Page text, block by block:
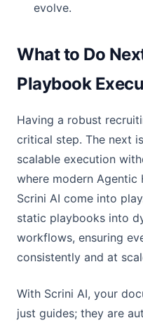
evolve.
What to Do
Playbook
Having a robust
critical step. The next
scalable execution
where modern Agentic
Scrini AI come into
static playbooks into
workflows, ensuring
consistently and at
With Scrini AI, your
just guides; they are